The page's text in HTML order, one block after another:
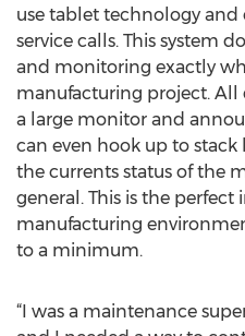
use tablet technology and
service calls. This system
and monitoring exactly
manufacturing project.
a large monitor and
can even hook up to
the currents status of the
general. This is the
manufacturing
to a minimum.
“I was a maintenance